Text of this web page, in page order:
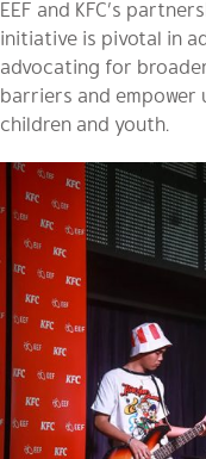
EEF and KFC’s
initiative is pivotal in
advocating for
barriers and
children and youth.